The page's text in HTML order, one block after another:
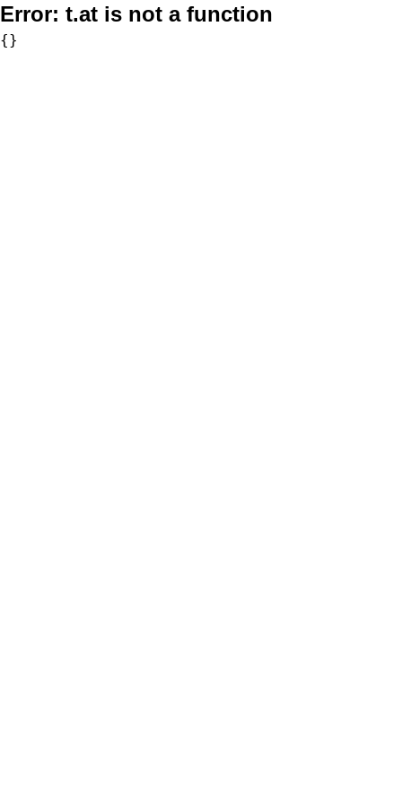
Error: t.at is not a function
{}